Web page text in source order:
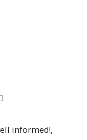
informed!,